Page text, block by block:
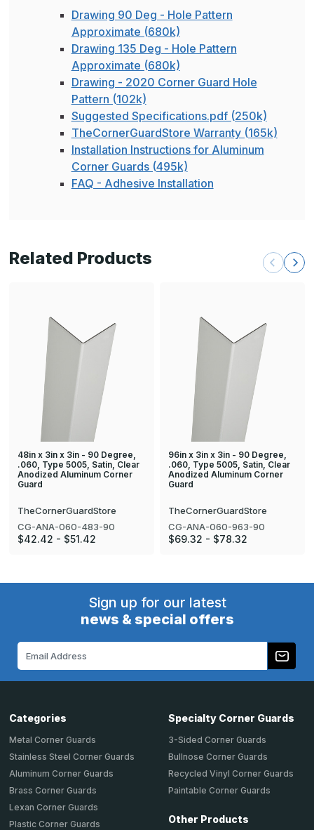
Drawing 90 Deg - Hole Pattern
Approximate (680k)
Drawing 135 Deg - Hole Pattern
Approximate (680k)
Drawing - 2020 Corner Guard Hole
Pattern (102k)
Suggested Specifications.pdf (250k)
TheCornerGuardStore Warranty (165k)
Installation Instructions for Aluminum
Corner Guards (495k)
FAQ - Adhesive Installation
Related Products
48in x 3in x 3in - 90 Degree,
.060, Type 5005, Satin, Clear
Anodized Aluminum Corner
Guard
TheCornerGuardStore
CG-ANA-060-483-90
$42.42 - $51.42
96in x 3in x 3in - 90 Degree,
.060, Type 5005, Satin, Clear
Anodized Aluminum Corner
Guard
TheCornerGuardStore
CG-ANA-060-963-90
$69.32 - $78.32
Sign up for our latest
news & special offers
Categories
Metal Corner Guards
Stainless Steel Corner Guards
Aluminum Corner Guards
Brass Corner Guards
Lexan Corner Guards
Plastic Corner Guards
Specialty Corner Guards
3-Sided Corner Guards
Bullnose Corner Guards
Recycled Vinyl Corner Guards
Paintable Corner Guards
Other Products